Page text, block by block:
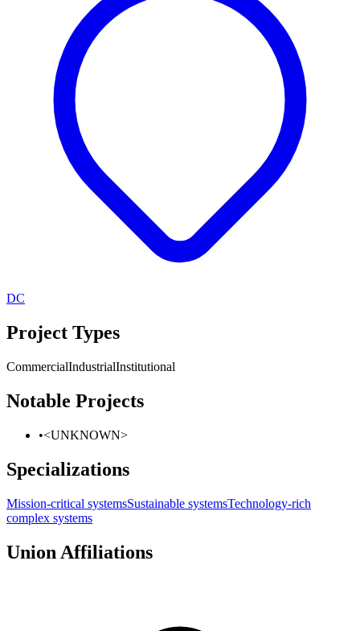
DC
Project Types
CommercialIndustrialInstitutional
Notable Projects
•<UNKNOWN>
Specializations
Mission-critical systemsSustainable systemsTechnology-rich
complex systems
Union Affiliations